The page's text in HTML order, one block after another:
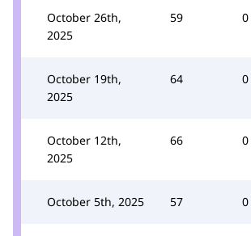
October 26th,
2025
59 0
October 19th,
2025
64 0
October 12th,
2025
66 0
October 5th, 2025 57 0